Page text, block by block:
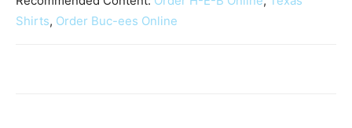
Shirts, Order Buc-ees Online